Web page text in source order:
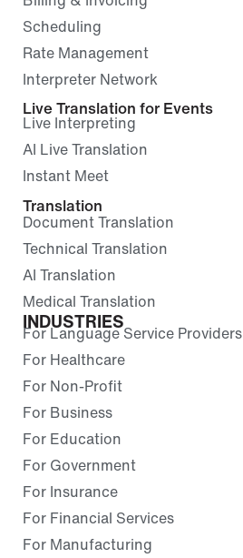
Scheduling
Rate Management
Interpreter Network
Live Translation for Events
Live Interpreting
AI Live Translation
Instant Meet
Translation
Document Translation
Technical Translation
AI Translation
Medical Translation
INDUSTRIES
For Language Service Providers
For Healthcare
For Non-Profit
For Business
For Education
For Government
For Insurance
For Financial Services
For Manufacturing